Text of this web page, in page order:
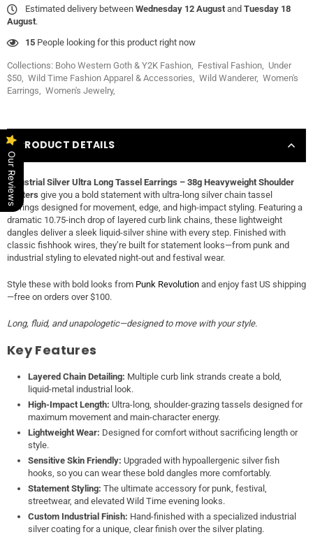
Estimated delivery between Wednesday 12 August and Tuesday 18
August.
15 People looking for this product right now
Collections: Boho Western Goth & Y2K Fashion Festival Fashion
Under
$50 Wild Time Fashion Apparel & Accessories Wild Wanderer, Women's
Earrings
Women's Jewelry,
PRODUCT DETAILS
Industrial Silver Ultra Long Tassel Earrings – 38g Heavyweight Shoulder
Dusters give you a bold statement with ultra-long silver chain tassel
earrings designed for movement, edge, and high-impact styling. Featuring a
dramatic 10.75-inch drop of layered curb link chains, these lightweight
dangles deliver a sleek liquid-silver shine with every step. Finished with
classic fishhook wires, they’re built for statement looks—from punk and
industrial styling to elevated night-out and festival wear.
Style these with bold looks from Punk Revolution and enjoy fast US shipping
—free on orders over $100.
Long, fluid, and unapologetic—designed to move with your style.
Key Features
Layered Chain Detailing: Multiple curb link strands create a bold,
liquid-metal industrial look.
High-Impact Length: Ultra-long, shoulder-grazing tassels designed for
maximum movement and main-character energy.
Lightweight Wear: Designed for comfort without sacrificing length or
style.
Sensitive Skin Friendly: Upgraded with hypoallergenic silver fish
hooks, so you can wear these bold dangles more comfortably.
Statement Styling: The ultimate accessory for punk, festival,
streetwear, and elevated Wild Time evening looks.
Custom Industrial Finish: Hand-finished with a specialized industrial
silver coating for a unique, clear finish over the silver plating.
Our Reviews